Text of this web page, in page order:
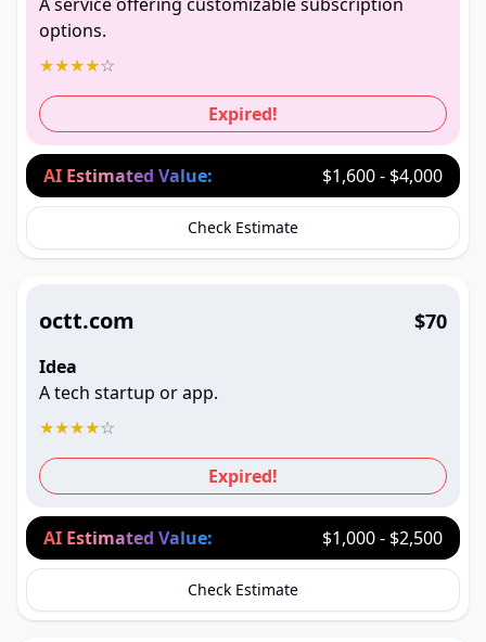
options.
★★★★☆
Expired!
AI Estimated Value: $1,600 - $4,000
Check Estimate
octt.com $70
Idea
A tech startup or app.
★★★★☆
Expired!
AI Estimated Value: $1,000 - $2,500
Check Estimate